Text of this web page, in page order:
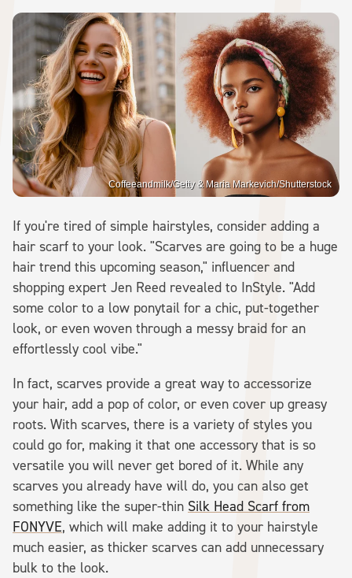
Coffeeandmilk/Getty & Maria Markevich/Shutterstock
If you're tired of simple hairstyles, consider adding a
hair scarf to your look. "Scarves are going to be a huge
hair trend this upcoming season," influencer and
shopping expert Jen Reed revealed to InStyle. "Add
some color to a low ponytail for a chic, put-together
look, or even woven through a messy braid for an
effortlessly cool vibe."
In fact, scarves provide a great way to accessorize
your hair, add a pop of color, or even cover up greasy
roots. With scarves, there is a variety of styles you
could go for, making it that one accessory that is so
versatile you will never get bored of it. While any
scarves you already have will do, you can also get
something like the super-thin Silk Head Scarf from
FONYVE, which will make adding it to your hairstyle
much easier, as thicker scarves can add unnecessary
bulk to the look.